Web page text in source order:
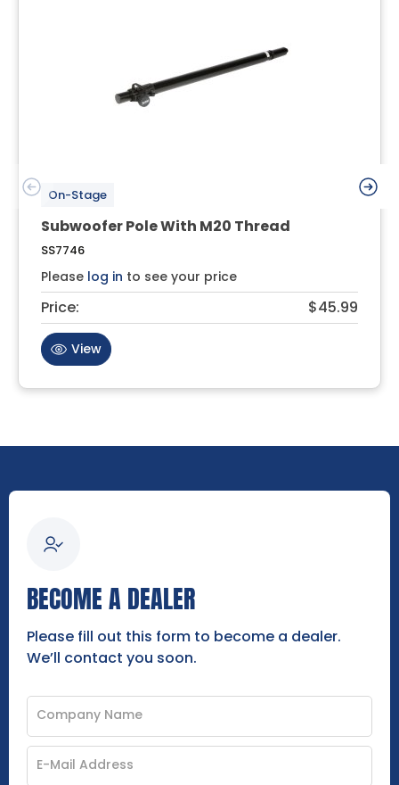
On-Stage
Subwoofer Pole With M20 Thread
SS7746
Please log in to see your price
Price: $45.99
View
BECOME A DEALER
Please fill out this form to become a dealer.
We’ll contact you soon.